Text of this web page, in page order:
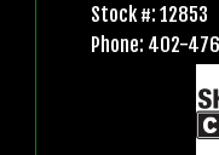
Stock #: 12853
Phone: 402-